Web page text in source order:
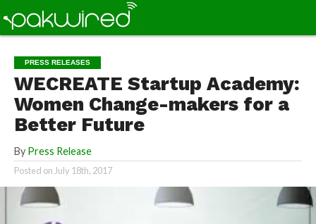
PRESS RELEASES
WECREATE Startup Academy:
Women Change-makers for a
Better Future
By Press Release
Posted on July 18th, 2017